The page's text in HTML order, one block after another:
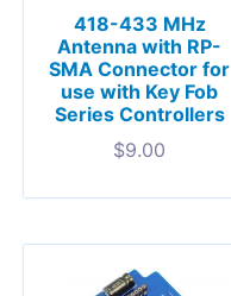
418-433 MHz
Antenna with RP-
SMA Connector for
use with Key Fob
Series Controllers
$9.00